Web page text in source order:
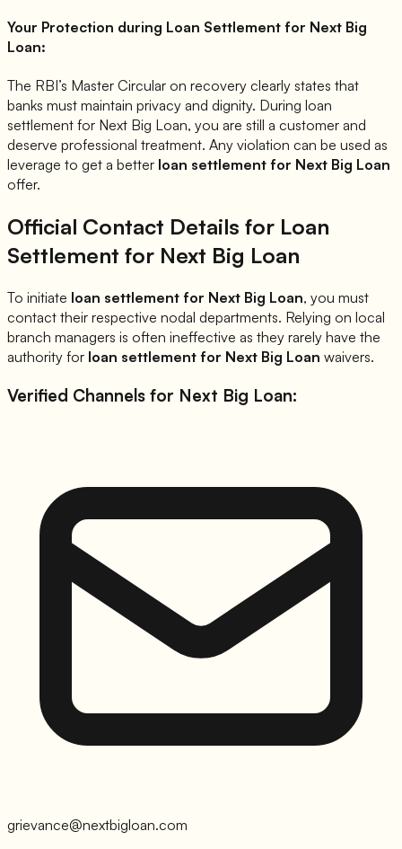
Your Protection during Loan Settlement for Next Big
Loan:
The RBI’s Master Circular on recovery clearly states that
banks must maintain privacy and dignity. During loan
settlement for Next Big Loan, you are still a customer and
deserve professional treatment. Any violation can be used as
leverage to get a better loan settlement for Next Big Loan
offer.
Official Contact Details for Loan
Settlement for Next Big Loan
To initiate loan settlement for Next Big Loan, you must
contact their respective nodal departments. Relying on local
branch managers is often ineffective as they rarely have the
authority for loan settlement for Next Big Loan waivers.
Verified Channels for Next Big Loan:
grievance@nextbigloan.com